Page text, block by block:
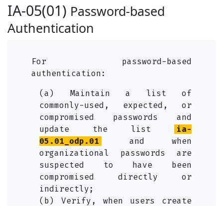
IA-05(01) Password-based
Authentication
For password-based
authentication:
(a) Maintain a list of
commonly-used, expected, or
compromised passwords and
update the list
ia-
05.01_odp.01
and when
organizational passwords are
suspected to have been
compromised directly or
indirectly;
(b) Verify, when users create